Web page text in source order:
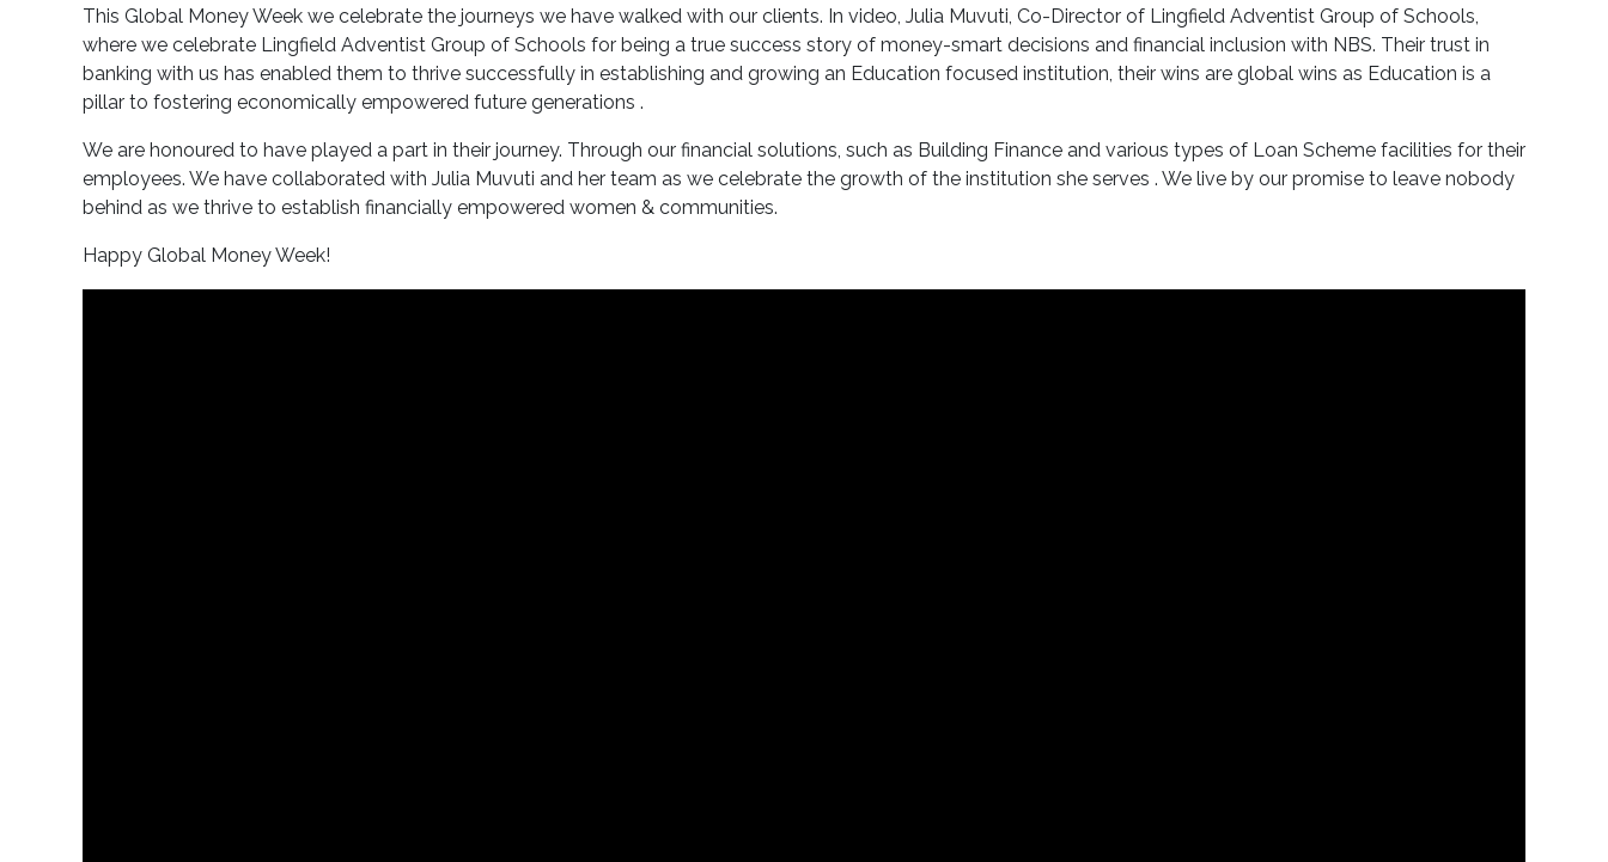
This Global Money Week we celebrate the journeys we have walked with our clients. In video, Julia Muvuti, Co-Director of Lingfield Adventist Group of Schools,
where we celebrate Lingfield Adventist Group of Schools for being a true success story of money-smart decisions and financial inclusion with NBS. Their trust in
banking with us has enabled them to thrive successfully in establishing and growing an Education focused institution, their wins are global wins as Education is a
pillar to fostering economically empowered future generations .
We are honoured to have played a part in their journey. Through our financial solutions, such as Building Finance and various types of Loan Scheme facilities for their
employees. We have collaborated with Julia Muvuti and her team as we celebrate the growth of the institution she serves . We live by our promise to leave nobody
behind as we thrive to establish financially empowered women & communities.
Happy Global Money Week!